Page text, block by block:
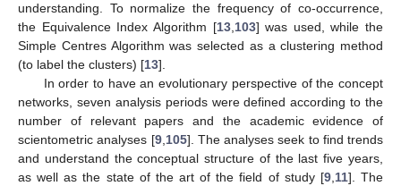
understanding. To normalize the frequency of co-occurrence,
the Equivalence Index Algorithm [13,103] was used, while the
Simple Centres Algorithm was selected as a clustering method
(to label the clusters) [13].
In order to have an evolutionary perspective of the concept
networks, seven analysis periods were defined according to the
number of relevant papers and the academic evidence of
scientometric analyses [9,105]. The analyses seek to find trends
and understand the conceptual structure of the last five years,
as well as the state of the art of the field of study [9,11]. The